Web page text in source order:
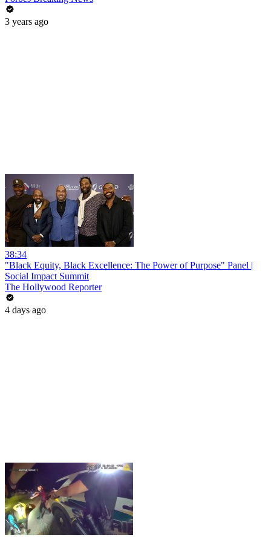
3 years ago
38:34
"Black Equity, Black Excellence: The Power of Purpose" Panel |
Social Impact Summit
The Hollywood Reporter
4 days ago